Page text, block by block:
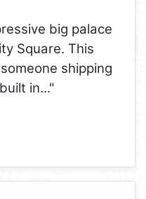
big palace
Square. This
shipping
in..."